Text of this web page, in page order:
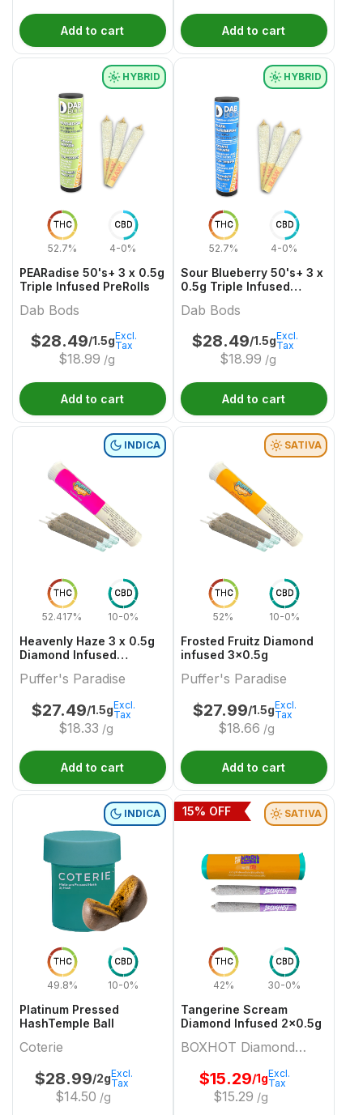
Add to cart Add to cart
THC
52.7%
CBD
4-0%
HYBRID
PEARadise 50's+ 3 x 0.5g
Triple Infused PreRolls
Dab Bods
$28.49/1.5g
$18.99 /g
Excl.
Tax
Add to cart
THC
52.7%
CBD
4-0%
HYBRID
Sour Blueberry 50's+ 3 x
0.5g Triple Infused
Dab Bods
$28.49/1.5g
$18.99 /g
Excl.
Tax
Add to cart
THC
52.417%
CBD
10-0%
INDICA
Heavenly Haze 3 x 0.5g
Diamond Infused
Puffer's Paradise
$27.49/1.5g
$18.33 /g
Excl.
Tax
Add to cart
THC
52%
CBD
10-0%
SATIVA
Frosted Fruitz Diamond
infused 3x0.5g
Puffer's Paradise
$27.99/1.5g
$18.66 /g
Excl.
Tax
Add to cart
THC
49.8%
CBD
10-0%
INDICA
Platinum Pressed
HashTemple Ball
Coterie
$28.99/2g
$14.50 /g
Excl.
Tax
THC
42%
CBD
30-0%
SATIVA
Tangerine Scream
Diamond Infused 2x0.5g
BOXHOT Diamond
Doobies
$15.29/1g
$15.29 /g
Excl.
Tax
15% OFF